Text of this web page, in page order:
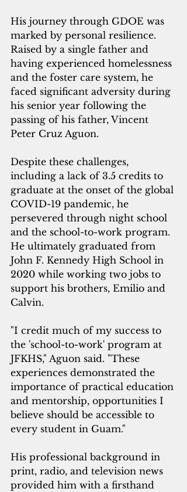
His journey through GDOE was
marked by personal resilience.
Raised by a single father and
having experienced homelessness
and the foster care system, he
faced significant adversity during
his senior year following the
passing of his father, Vincent
Peter Cruz Aguon.
Despite these challenges,
including a lack of 3.5 credits to
graduate at the onset of the global
COVID-19 pandemic, he
persevered through night school
and the school-to-work program.
He ultimately graduated from
John F. Kennedy High School in
2020 while working two jobs to
support his brothers, Emilio and
Calvin.
"I credit much of my success to
the 'school-to-work' program at
JFKHS," Aguon said. "These
experiences demonstrated the
importance of practical education
and mentorship, opportunities I
believe should be accessible to
every student in Guam."
His professional background in
print, radio, and television news
provided him with a firsthand